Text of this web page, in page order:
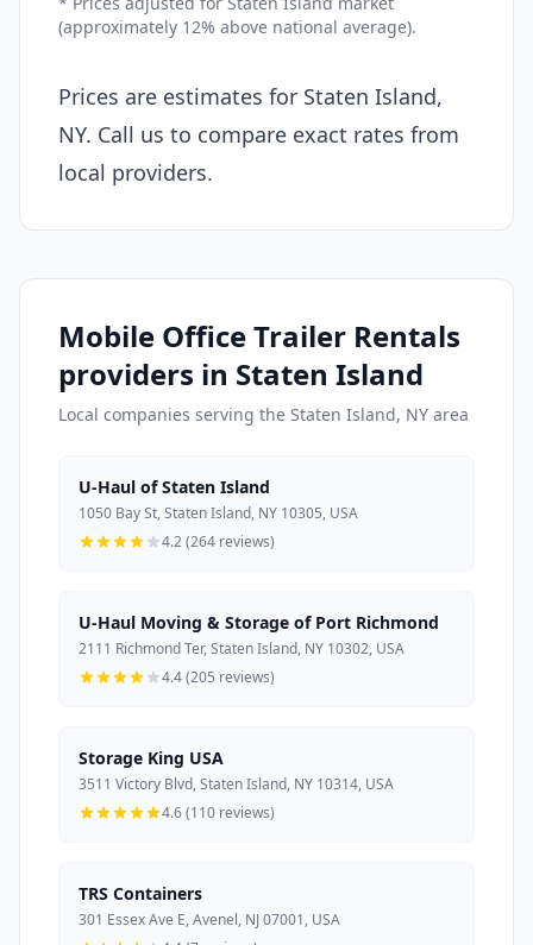
(approximately 12% above national average).
Prices are estimates for Staten Island,
NY. Call us to compare exact rates from
local providers.
Mobile Office Trailer Rentals
providers in Staten Island
Local companies serving the Staten Island, NY area
U-Haul of Staten Island
1050 Bay St, Staten Island, NY 10305, USA
4.2 (264 reviews)
U-Haul Moving & Storage of Port Richmond
2111 Richmond Ter, Staten Island, NY 10302, USA
4.4 (205 reviews)
Storage King USA
3511 Victory Blvd, Staten Island, NY 10314, USA
4.6 (110 reviews)
TRS Containers
301 Essex Ave E, Avenel, NJ 07001, USA